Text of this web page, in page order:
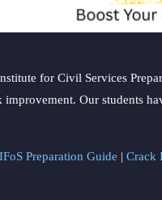
for Civil Services
Our students
IFoS Preparation Guide | Crack